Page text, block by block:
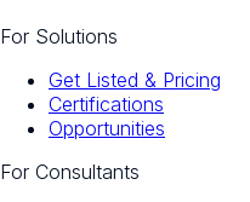
For Solutions
Get Listed & Pricing
Certifications
Opportunities
For Consultants